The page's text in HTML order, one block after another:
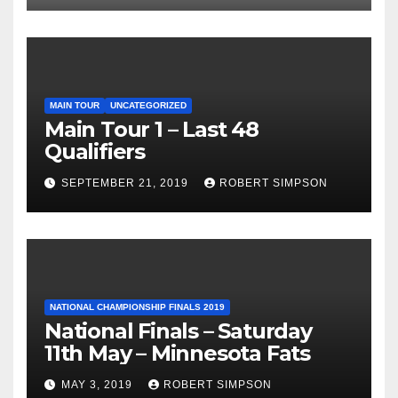
MAIN TOUR UNCATEGORIZED
Main Tour 1 – Last 48
Qualifiers
SEPTEMBER 21, 2019 ROBERT SIMPSON
NATIONAL CHAMPIONSHIP FINALS 2019
National Finals – Saturday
11th May – Minnesota Fats
MAY 3, 2019 ROBERT SIMPSON